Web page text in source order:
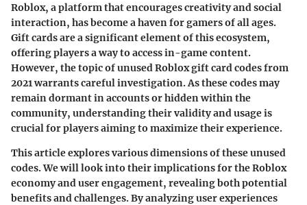
Roblox, a platform that encourages creativity and social
interaction, has become a haven for gamers of all ages.
Gift cards are a significant element of this ecosystem,
offering players a way to access in-game content.
However, the topic of unused Roblox gift card codes from
2021 warrants careful investigation. As these codes may
remain dormant in accounts or hidden within the
community, understanding their validity and usage is
crucial for players aiming to maximize their experience.
This article explores various dimensions of these unused
codes. We will look into their implications for the Roblox
economy and user engagement, revealing both potential
benefits and challenges. By analyzing user experiences